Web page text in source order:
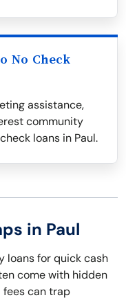
No Check
assistance,
community
loans in Paul.
in Paul
loans for quick cash
come with hidden
fees can trap